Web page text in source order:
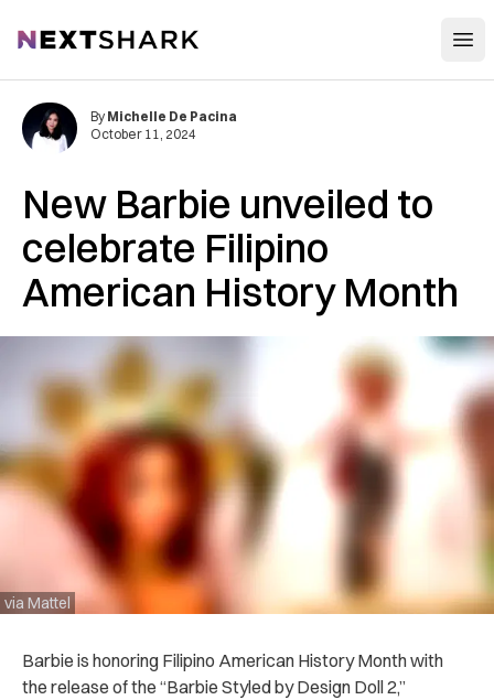
NextShark
New Barbie unveiled to
celebrate Filipino
American History Month
via Mattel
By Michelle De Pacina
October 11, 2024
Barbie is honoring Filipino American History Month with
the release of the “Barbie Styled by Design Doll 2,”